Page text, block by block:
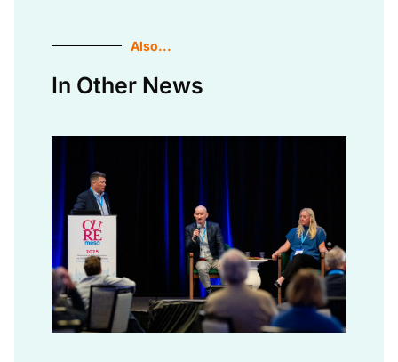
Also...
In Other News